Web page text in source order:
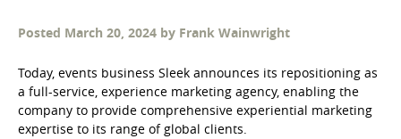
Posted March 20, 2024 by Frank Wainwright
Today, events business Sleek announces its repositioning as
a full-service, experience marketing agency, enabling the
company to provide comprehensive experiential marketing
expertise to its range of global clients.